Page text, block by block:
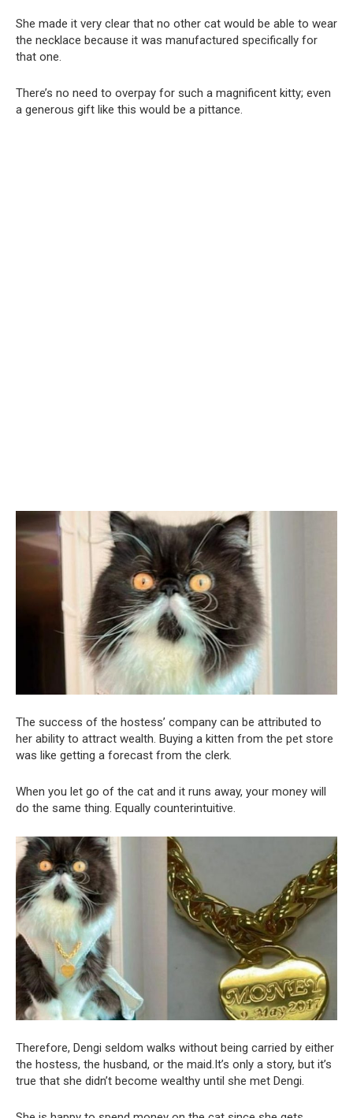
She made it very clear that no other cat would be able to wear
the necklace because it was manufactured specifically for
that one.
There’s no need to overpay for such a magnificent kitty; even
a generous gift like this would be a pittance.
The success of the hostess’ company can be attributed to
her ability to attract wealth. Buying a kitten from the pet store
was like getting a forecast from the clerk.
When you let go of the cat and it runs away, your money will
do the same thing. Equally counterintuitive.
Therefore, Dengi seldom walks without being carried by either
the hostess, the husband, or the maid.It’s only a story, but it’s
true that she didn’t become wealthy until she met Dengi.